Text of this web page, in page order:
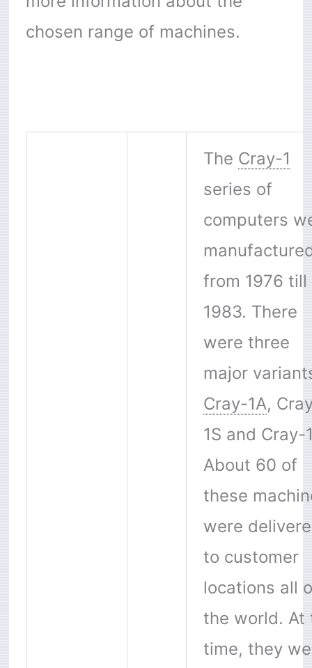
chosen range of machines.
The Cray-1
series of
computers
from 1976 till
1983. There
were three
major
Cray-1A,
1S and Cray-
About 60 of
these
were
to customer
locations all
the world. At
time, they